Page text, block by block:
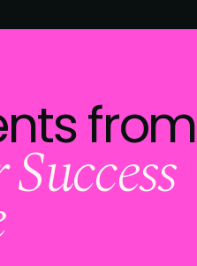
from